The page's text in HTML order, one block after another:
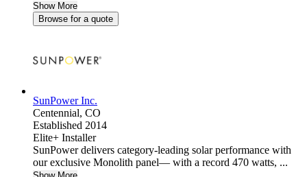
Show More
Browse for a quote
SunPower Inc.
Centennial, CO
Established 2014
Elite+ Installer
SunPower delivers category-leading solar performance with
our exclusive Monolith panel— with a record 470 watts, ...